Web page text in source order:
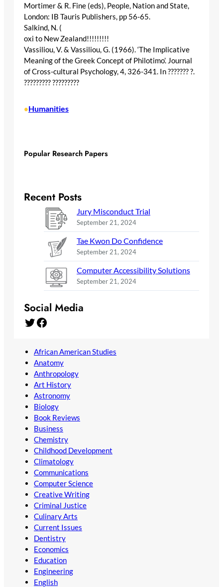
Mortimer & R. Fine (eds), People, Nation and State,
London: IB Tauris Publishers, pp 56-65.
Salkind, N. (
oxi to New Zealand!!!!!!!!!
Vassiliou, V. & Vassiliou, G. (1966). ‘The Implicative
Meaning of the Greek Concept of Philotimo’. Journal
of Cross-cultural Psychology, 4, 326-341. In ??????? ?.
????????? ?????????
•Humanities
Popular Research Papers
Recent Posts
Jury Misconduct Trial
September 21, 2024
Tae Kwon Do Confidence
September 21, 2024
Computer Accessibility Solutions
September 21, 2024
Social Media
Twitter Facebook
African American Studies
Anatomy
Anthropology
Art History
Astronomy
Biology
Book Reviews
Business
Chemistry
Childhood Development
Climatology
Communications
Computer Science
Creative Writing
Criminal Justice
Culinary Arts
Current Issues
Dentistry
Economics
Education
Engineering
English